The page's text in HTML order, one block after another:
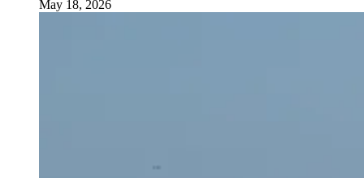
May 18, 2026